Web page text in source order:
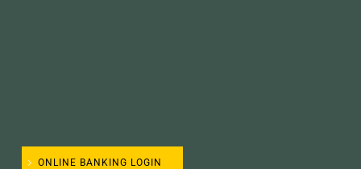
ONLINE BANKING LOGIN